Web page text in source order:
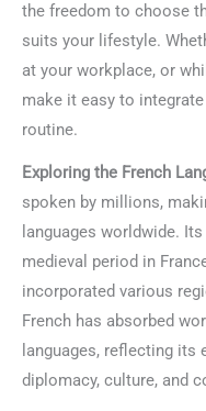
the freedom to choose
suits your lifestyle.
at your workplace, or
make it easy to
routine.
Exploring the French
spoken by millions,
languages worldwide.
medieval period in
incorporated various
French has absorbed
languages, reflecting its
diplomacy, culture, and